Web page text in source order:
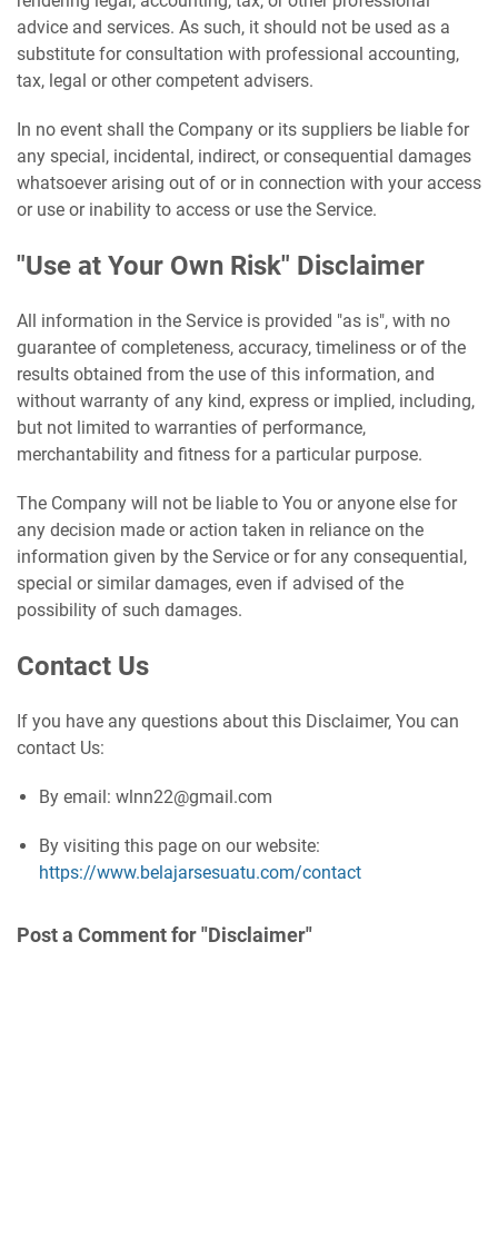
advice and services. As such, it should not be used as a
substitute for consultation with professional accounting,
tax, legal or other competent advisers.
In no event shall the Company or its suppliers be liable for
any special, incidental, indirect, or consequential damages
whatsoever arising out of or in connection with your access
or use or inability to access or use the Service.
"Use at Your Own Risk" Disclaimer
All information in the Service is provided "as is", with no
guarantee of completeness, accuracy, timeliness or of the
results obtained from the use of this information, and
without warranty of any kind, express or implied, including,
but not limited to warranties of performance,
merchantability and fitness for a particular purpose.
The Company will not be liable to You or anyone else for
any decision made or action taken in reliance on the
information given by the Service or for any consequential,
special or similar damages, even if advised of the
possibility of such damages.
Contact Us
If you have any questions about this Disclaimer, You can
contact Us:
By email: wlnn22@gmail.com
By visiting this page on our website:
https://www.belajarsesuatu.com/contact
Post a Comment for "Disclaimer"